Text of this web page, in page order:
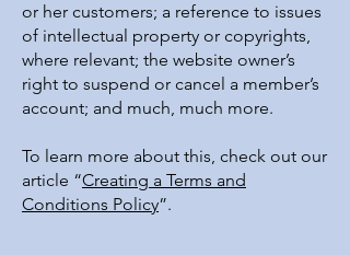
or her customers; a reference to issues
of intellectual property or copyrights,
where relevant; the website owner’s
right to suspend or cancel a member’s
account; and much, much more.
To learn more about this, check out our
article “Creating a Terms and
Conditions Policy”.